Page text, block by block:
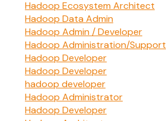
Hadoop Ecosystem Architect
Hadoop Data Admin
Hadoop Admin / Developer
Hadoop Administration/Support
Hadoop Developer
Hadoop Developer
hadoop developer
Hadoop Administrator
Hadoop Developer